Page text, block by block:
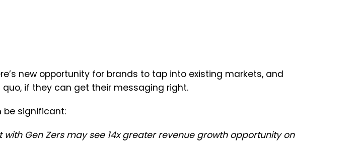
new opportunity for brands to tap into existing markets, and
if they can get their messaging right.
be significant:
with Gen Zers may see 14x greater revenue growth opportunity on